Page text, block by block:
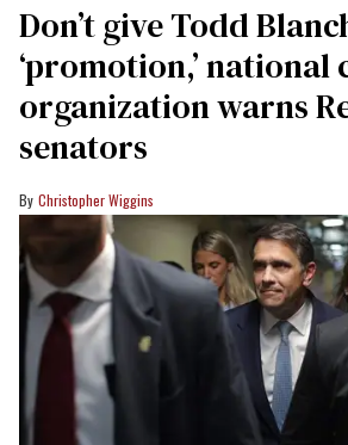
Don’t give Todd
‘promotion,’
organization warns
senators
Christopher Wiggins